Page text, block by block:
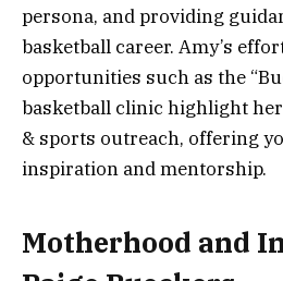
persona, and providing
basketball career. Amy’s
opportunities such as the
basketball clinic highlight
& sports outreach, offering
inspiration and mentorship.
Motherhood and